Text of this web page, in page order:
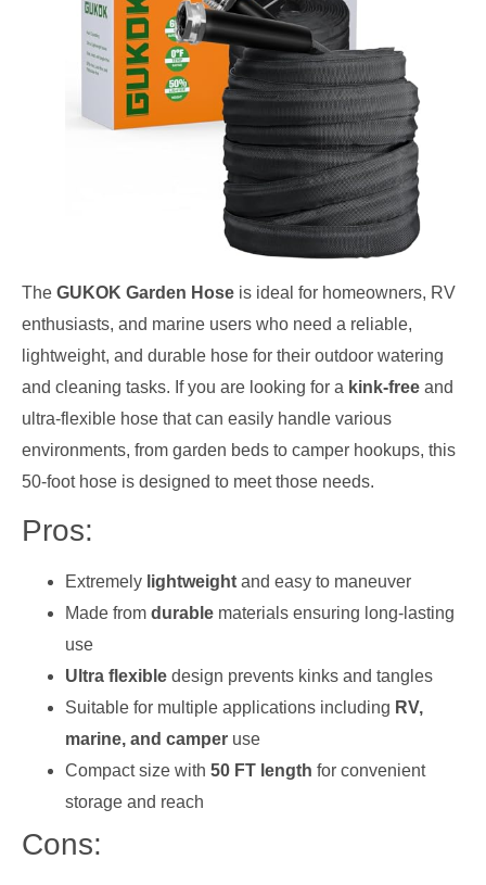
The GUKOK Garden Hose is ideal for homeowners, RV
enthusiasts, and marine users who need a reliable,
lightweight, and durable hose for their outdoor watering
and cleaning tasks. If you are looking for a kink-free and
ultra-flexible hose that can easily handle various
environments, from garden beds to camper hookups, this
50-foot hose is designed to meet those needs.
Pros:
Extremely lightweight and easy to maneuver
Made from durable materials ensuring long-lasting
use
Ultra flexible design prevents kinks and tangles
Suitable for multiple applications including RV,
marine, and camper use
Compact size with 50 FT length for convenient
storage and reach
Cons: